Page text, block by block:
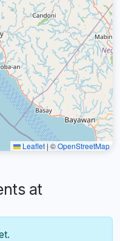
Leaflet | ©OpenStreetMap
at